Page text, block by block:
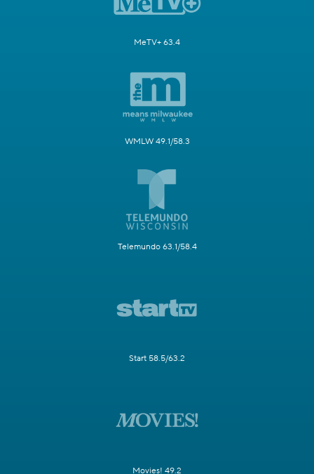
MeTV+ 63.4
WMLW 49.1/58.3
Telemundo 63.1/58.4
Start 58.5/63.2
Movies! 49.2